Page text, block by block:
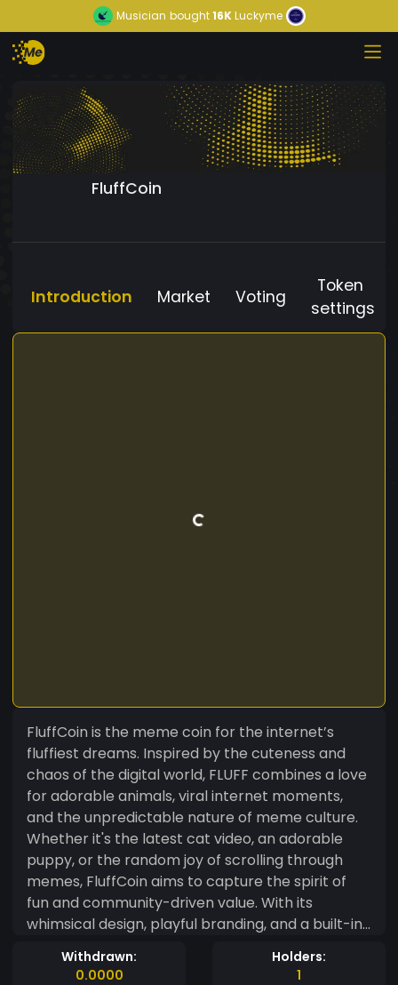
Musician bought16KLuckyme
FluffCoin
Introduction Market Voting
Token
settings
FluffCoin is the meme coin for the internet’s
fluffiest dreams. Inspired by the cuteness and
chaos of the digital world, FLUFF combines a love
for adorable animals, viral internet moments,
and the unpredictable nature of meme culture.
Whether it's the latest cat video, an adorable
puppy, or the random joy of scrolling through
memes, FluffCoin aims to capture the spirit of
fun and community-driven value. With its
whimsical design, playful branding, and a built-in
reward system for meme creators and sharers,
FluffCoin is more than just another token—it's a
Withdrawn:
0.0000
Holders:
1